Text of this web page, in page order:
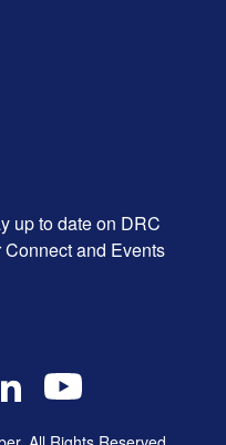
up to date on DRC
and Events